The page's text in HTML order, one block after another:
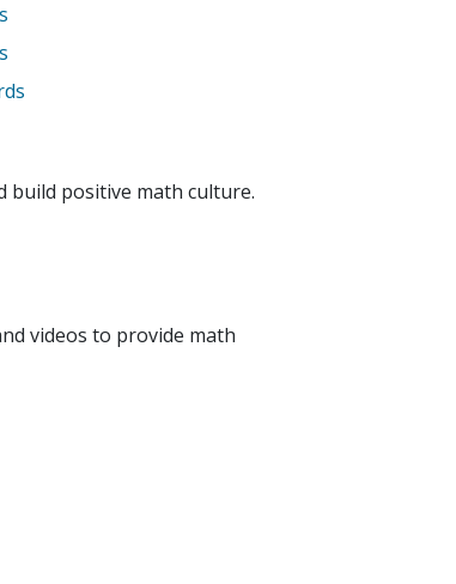
build positive math culture.
videos to provide math